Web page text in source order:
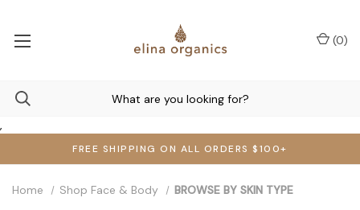
,
FREE SHIPPING ON ALL ORDERS $100+
(0)
Home Shop Face & Body BROWSE BY SKIN TYPE